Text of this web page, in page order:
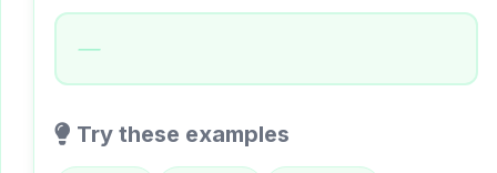
—
Try these examples